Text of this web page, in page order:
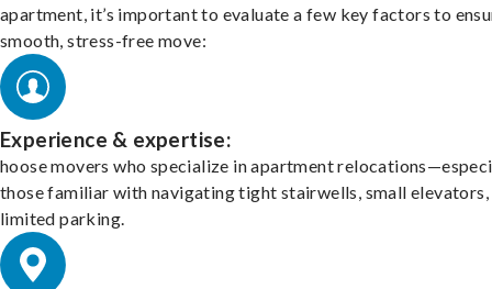
apartment, it’s important to evaluate a few key factors to
smooth, stress-free move:
Experience & expertise:
hoose movers who specialize in apartment
those familiar with navigating tight stairwells, small elevators,
limited parking.